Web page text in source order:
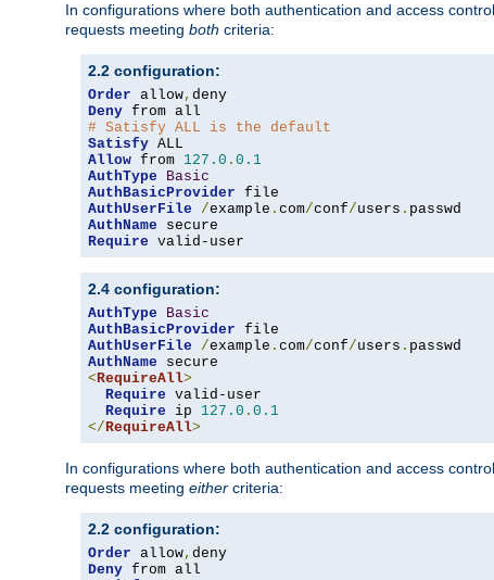
In configurations where both authentication and access
requests meeting both criteria:
2.2 configuration:
Order allow,
Deny
# Satisfy ALL is the default
Satisfy
Allow from 127.0 . 0.1
AuthType
Basic
AuthBasicProvider
AuthUserFile
/example . com/conf/users .
AuthName
Require valid-user
2.4 configuration:
AuthType
Basic
AuthBasicProvider
AuthUserFile
/example . com/conf/users .
AuthName
<RequireAll>
Require valid-user
Require ip 127.0 . 0.1
</RequireAll>
In configurations where both authentication and access
requests meeting either criteria:
2.2 configuration:
Order allow,
Deny